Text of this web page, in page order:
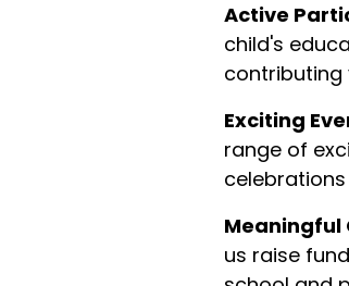
Active
child's
contributing
Exciting
range of
Meaningful
us raise